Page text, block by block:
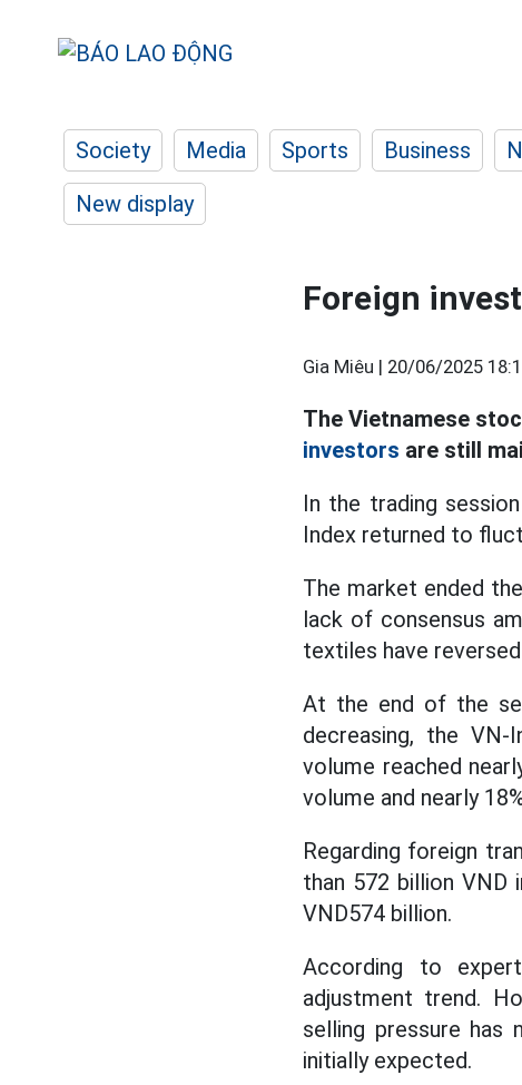
Society Media Sports Business
New display
Foreign
Gia Miêu | 20/06/2025
The Vietnamese
investors are still
In the trading
Index returned to
The market ended
lack of consensus
textiles have
At the end of the
decreasing, the
volume reached
volume and nearly
Regarding foreign
than 572 billion VND
VND574 billion.
According to
adjustment trend.
selling pressure has
initially expected.